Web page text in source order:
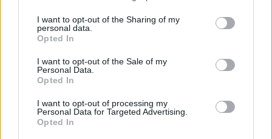
I want to opt-out of the Sharing of my
personal data.
Opted In
I want to opt-out of the Sale of my
Personal Data.
Opted In
I want to opt-out of processing my
Personal Data for Targeted Advertising.
Opted In